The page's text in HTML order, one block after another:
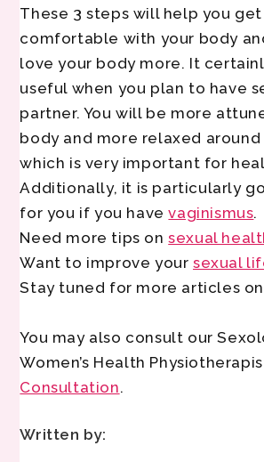
These 3 steps will help you
comfortable with your body
love your body more. It
useful when you plan to have
partner. You will be more
body and more relaxed around
which is very important for
Additionally, it is particularly
for you if you havevaginismus.
Need more tips onsexual
Want to improve yoursexual
Stay tuned for more articles
You may also consult our
Women’s Health
Consultation.
Written by: